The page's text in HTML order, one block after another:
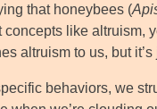
that honeybees (
like altruism,
altruism to us, but
behaviors, we